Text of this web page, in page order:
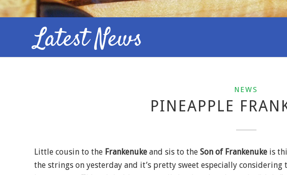
Latest News
NEWS
PINEAPPLE
Little cousin to the Frankenuke and sis to the Son of Frankenuke is
the strings on yesterday and it’s pretty sweet especially